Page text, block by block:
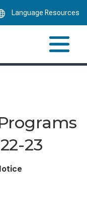
Language Resources
23